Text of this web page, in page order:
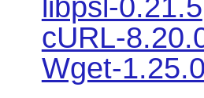
libpsl-0.21.5
cURL-
Wget-1.25.0